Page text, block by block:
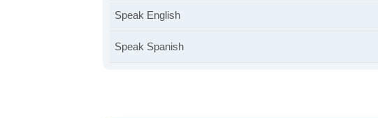
Speak English
Speak Spanish